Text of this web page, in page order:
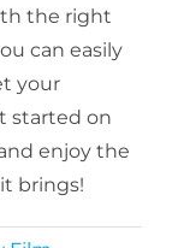
the right
can easily
your
started on
enjoy the
brings!